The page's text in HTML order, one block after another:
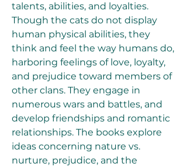
talents, abilities, and loyalties.
Though the cats do not display
human physical abilities, they
think and feel the way humans do,
harboring feelings of love, loyalty,
and prejudice toward members of
other clans. They engage in
numerous wars and battles, and
develop friendships and romantic
relationships. The books explore
ideas concerning nature vs.
nurture, prejudice, and the